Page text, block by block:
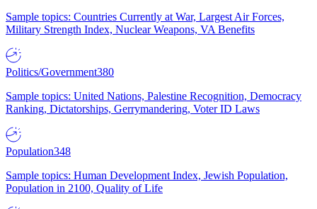
Sample topics: Countries Currently at War, Largest Air Forces,
Military Strength Index, Nuclear Weapons, VA Benefits
Politics/Government380
Sample topics: United Nations, Palestine Recognition, Democracy
Ranking, Dictatorships, Gerrymandering, Voter ID Laws
Population348
Sample topics: Human Development Index, Jewish Population,
Population in 2100, Quality of Life